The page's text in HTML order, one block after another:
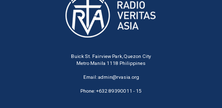
Buick St. Fairview Park, Quezon City
Metro Manila 1118 Philippines
Email:admin@rvasia.org
Phone: +632 89390011 - 15